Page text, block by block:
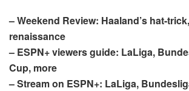
– Weekend Review: Haaland’s hat-
renaissance
– ESPN+ viewers guide: LaLiga,
Cup, more
– Stream on ESPN+: LaLiga,